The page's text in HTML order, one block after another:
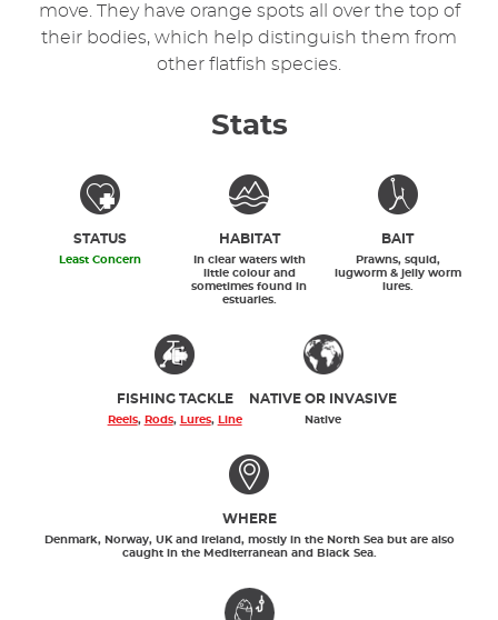
move. They have orange spots all over the top of
their bodies, which help distinguish them from
other flatfish species.
Stats
STATUS
Least Concern
HABITAT
In clear waters with
little colour and
sometimes found in
estuaries.
BAIT
Prawns, squid,
lugworm & jelly worm
lures.
FISHING TACKLE
Reels, Rods, Lures, Line
NATIVE OR INVASIVE
Native
WHERE
Denmark, Norway, UK and Ireland, mostly in the North Sea but are also
caught in the Mediterranean and Black Sea.